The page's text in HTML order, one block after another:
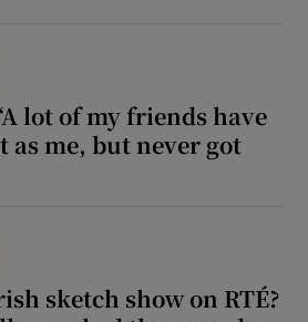
lot of my friends have
as me, but never got
sketch show on RTÉ?